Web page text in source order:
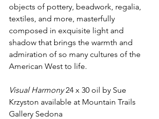
objects of pottery, beadwork, regalia,
textiles, and more, masterfully
composed in exquisite light and
shadow that brings the warmth and
admiration of so many cultures of the
American West to life.
Visual Harmony 24 x 30 oil by Sue
Krzyston available at Mountain Trails
Gallery Sedona